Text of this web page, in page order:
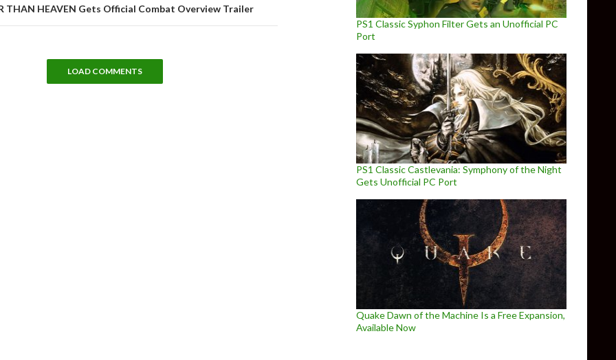
THAN HEAVEN Gets Official Combat Overview Trailer
LOAD COMMENTS
PS1 Classic Syphon Filter Gets an Unofficial PC
Port
PS1 Classic Castlevania: Symphony of the Night
Gets Unofficial PC Port
Quake Dawn of the Machine Is a Free Expansion,
Available Now